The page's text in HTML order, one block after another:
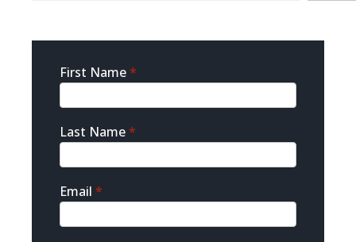
Sidebar
Contact
First Name*
Last Name*
Email *